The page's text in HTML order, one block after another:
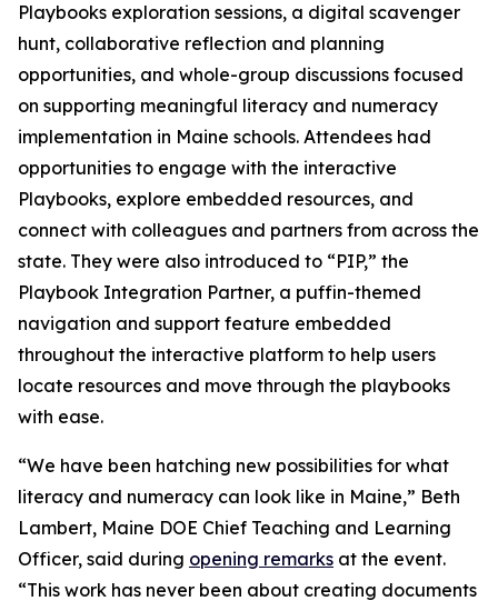
Playbooks exploration sessions, a digital scavenger
hunt, collaborative reflection and planning
opportunities, and whole-group discussions focused
on supporting meaningful literacy and numeracy
implementation in Maine schools. Attendees had
opportunities to engage with the interactive
Playbooks, explore embedded resources, and
connect with colleagues and partners from across the
state. They were also introduced to “PIP,” the
Playbook Integration Partner, a puffin-themed
navigation and support feature embedded
throughout the interactive platform to help users
locate resources and move through the playbooks
with ease.
“We have been hatching new possibilities for what
literacy and numeracy can look like in Maine,” Beth
Lambert, Maine DOE Chief Teaching and Learning
Officer, said during opening remarks at the event.
“This work has never been about creating documents